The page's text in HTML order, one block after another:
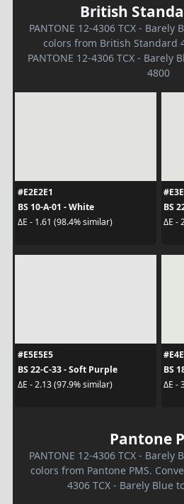
British
PANTONE 12-4306 TCX -
colors from British Standard
PANTONE 12-4306 TCX -
4800
#E2E2E1
BS 10-A-01 - White
ΔE - 1.61 (98.4% similar)
BS
ΔE -
#E5E5E5
BS 22-C-33 - Soft Purple
ΔE - 2.13 (97.9% similar)
BS
ΔE -
Pantone
PANTONE 12-4306 TCX -
colors from Pantone PMS.
4306 TCX - Barely Blue